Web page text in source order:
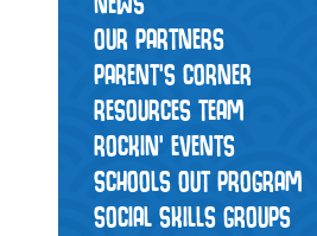
OUR PARTNERS
PARENT'S CORNER
RESOURCES TEAM
ROCKIN' EVENTS
SCHOOLS OUT PROGRAM
SOCIAL SKILLS GROUPS